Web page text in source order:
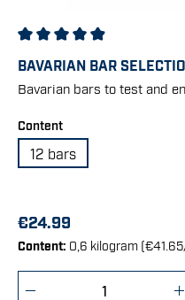
BAVARIAN BAR
Bavarian bars to test and
Select
Content
12 bars
€24.99
Content: 0,6 kilogram
Product